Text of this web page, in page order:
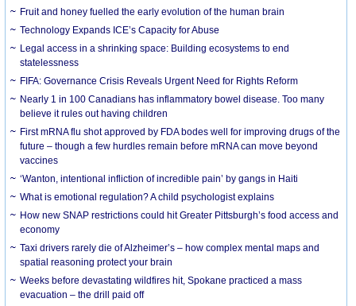
Fruit and honey fuelled the early evolution of the human brain
Technology Expands ICE’s Capacity for Abuse
Legal access in a shrinking space: Building ecosystems to end
statelessness
FIFA: Governance Crisis Reveals Urgent Need for Rights Reform
Nearly 1 in 100 Canadians has inflammatory bowel disease. Too many
believe it rules out having children
First mRNA flu shot approved by FDA bodes well for improving drugs of the
future – though a few hurdles remain before mRNA can move beyond
vaccines
‘Wanton, intentional infliction of incredible pain’ by gangs in Haiti
What is emotional regulation? A child psychologist explains
How new SNAP restrictions could hit Greater Pittsburgh’s food access and
economy
Taxi drivers rarely die of Alzheimer’s – how complex mental maps and
spatial reasoning protect your brain
Weeks before devastating wildfires hit, Spokane practiced a mass
evacuation – the drill paid off